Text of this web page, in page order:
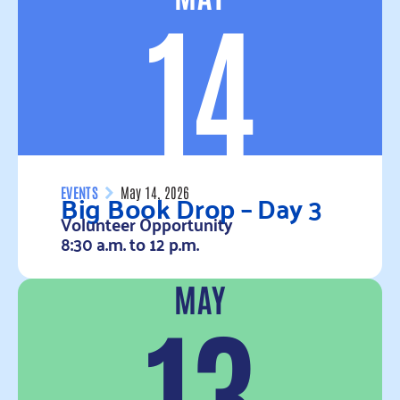
14
EVENTS May 14, 2026
Big Book Drop – Day 3
Volunteer Opportunity
8:30 a.m. to 12 p.m.
Read more MAY